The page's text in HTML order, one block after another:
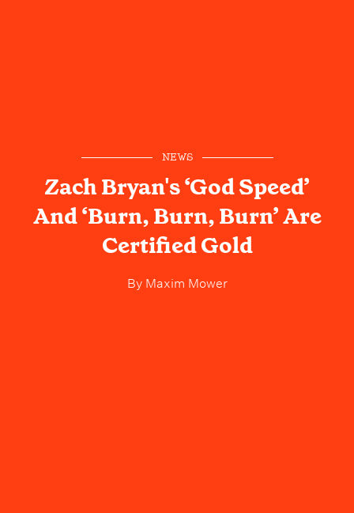
NEWS
Zach Bryan's ‘God Speed’
And ‘Burn, Burn, Burn’ Are
Certified Gold
ByMaxim Mower